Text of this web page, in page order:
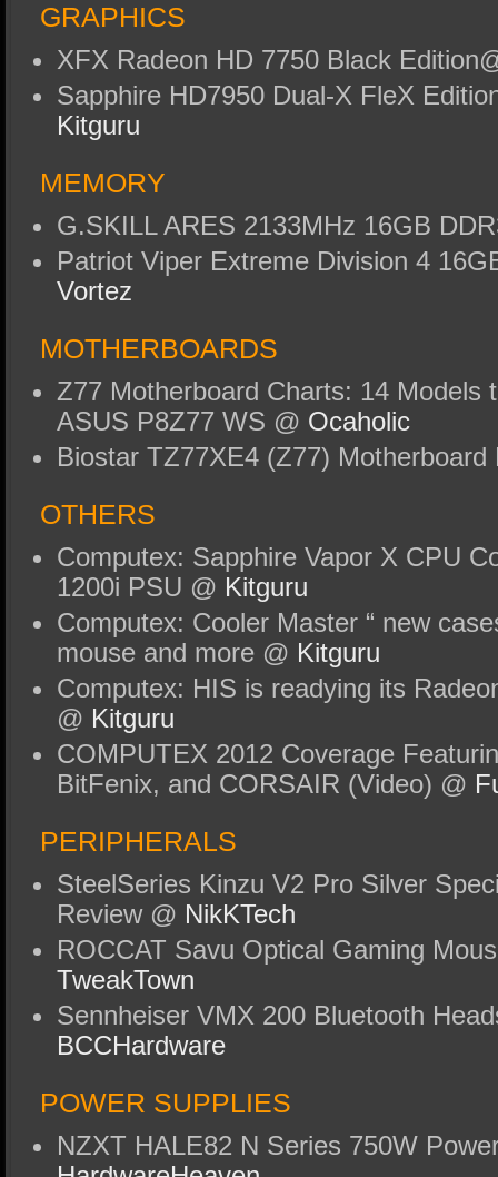
GRAPHICS
XFX Radeon HD 7750 Black
Sapphire HD7950 Dual-X FleX
Kitguru
MEMORY
G.SKILL ARES 2133MHz 16GB
Patriot Viper Extreme Division 4
Vortez
MOTHERBOARDS
Z77 Motherboard Charts: 14 Models
ASUS P8Z77 WS @ Ocaholic
Biostar TZ77XE4 (Z77)
OTHERS
Computex: Sapphire Vapor X CPU
1200i PSU @ Kitguru
Computex: Cooler Master “ new
mouse and more @ Kitguru
Computex: HIS is readying its
@ Kitguru
COMPUTEX 2012 Coverage
BitFenix, and CORSAIR (Video) @
PERIPHERALS
SteelSeries Kinzu V2 Pro Silver
Review @ NikKTech
ROCCAT Savu Optical Gaming
TweakTown
Sennheiser VMX 200 Bluetooth
BCCHardware
POWER SUPPLIES
NZXT HALE82 N Series 750W